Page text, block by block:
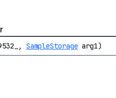
SampleStorage arg1)